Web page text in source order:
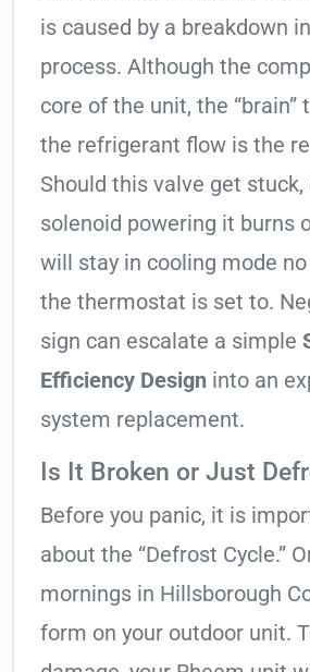
is caused by a breakdown
process. Although the
core of the unit, the “brain”
the refrigerant flow is the
Should this valve get
solenoid powering it burns
will stay in cooling mode
the thermostat is set to.
sign can escalate a simple
Efficiency Design into an
system replacement.
Is It Broken or Just
Before you panic, it is
about the “Defrost Cycle.”
mornings in Hillsborough
form on your outdoor unit.